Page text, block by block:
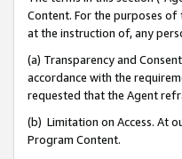
Content. For the purposes
at the instruction of, any
(a) Transparency and
accordance with the
requested that the Agent
(b) Limitation on Access. At
Program Content.